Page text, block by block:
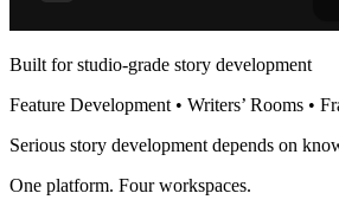
Built for studio-grade story development
Feature Development • Writers’ Rooms •
Serious story development depends on
One platform. Four workspaces.